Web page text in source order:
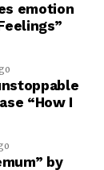
emotion
“How I
by